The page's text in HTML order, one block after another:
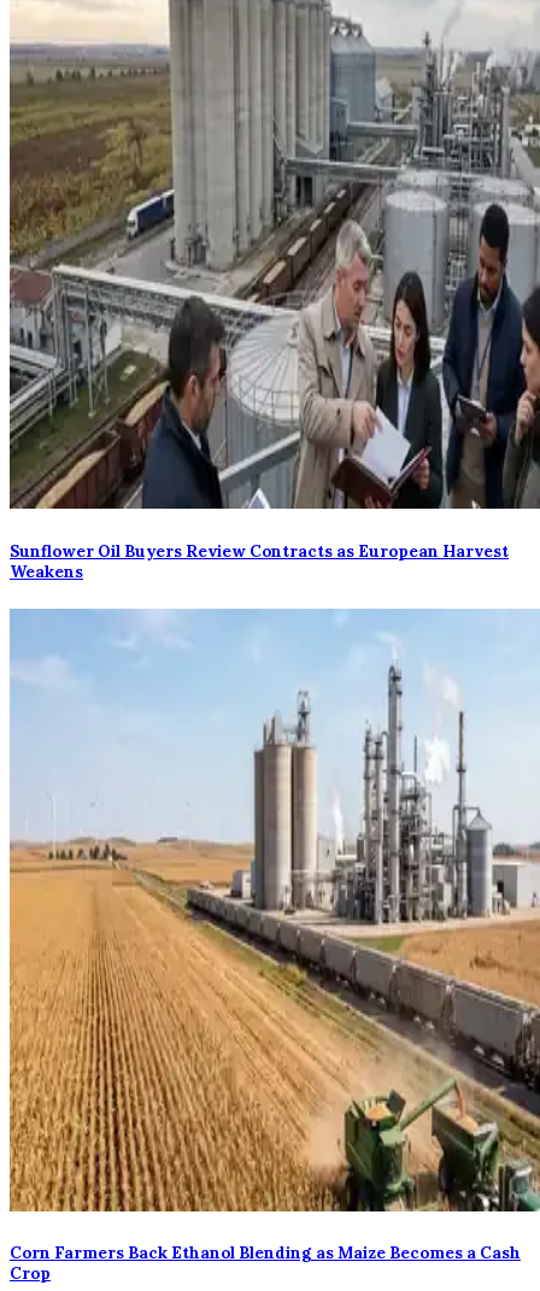
Sunflower Oil Buyers Review Contracts as European Harvest
Weakens
Corn Farmers Back Ethanol Blending as Maize Becomes a Cash
Crop